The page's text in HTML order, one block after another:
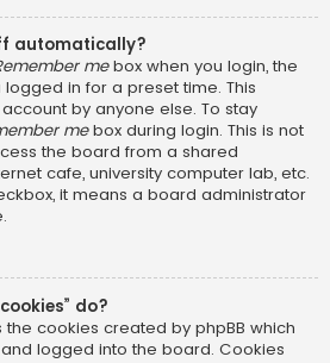
automatically?
mebox when you login, the
in for a preset time. This
by anyone else. To stay
mebox during login. This is not
the board from a shared
cafe, university computer lab, etc.
it means a board administrator
do?
the cookies created by phpBB which
logged into the board. Cookies